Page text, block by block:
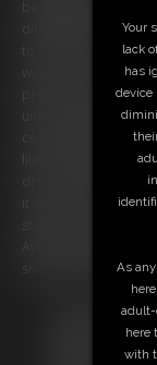
difficulty packing.
to the floor in a
way. But not so out
pretty feet and long
under a flying pair
coffee table for a
little blue panties.
drops a pillow on
it and go back to
stepped on. Finally
shuts the drawer
Free
Sample Video
Your
lack
has
device
As
adult-
here
with